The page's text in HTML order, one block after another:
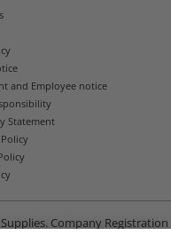
and Employee notice
Statement
Company Registration